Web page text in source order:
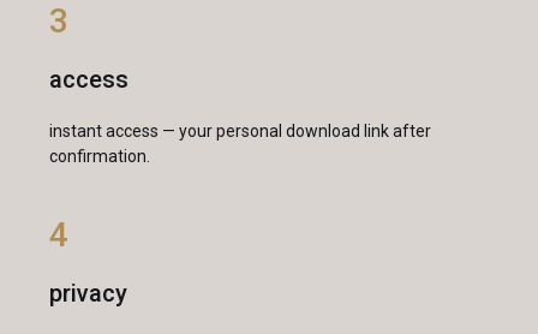
3
access
instant access — your personal download link after
confirmation.
4
privacy